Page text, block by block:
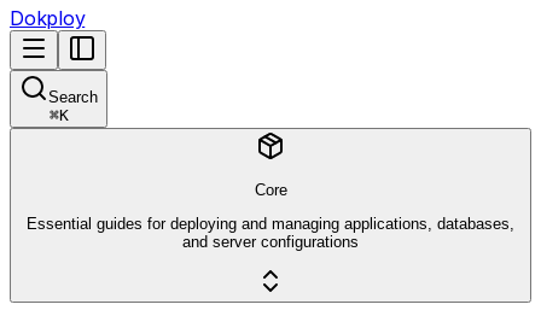
Dokploy
Search
⌘K
Core
Essential guides for deploying and managing applications, databases,
and server configurations